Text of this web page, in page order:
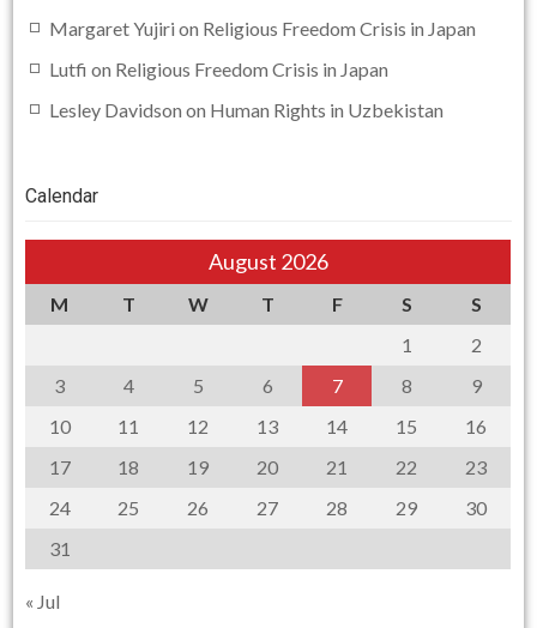
Margaret Yujiri on Religious Freedom Crisis in Japan
Lutfi on Religious Freedom Crisis in Japan
Lesley Davidson on Human Rights in Uzbekistan
Calendar
August 2026
M T W T F S
S
1
2
3
4 5 6 7 8
9
10
11 12 13 14 15
16
17
18 19 20 21 22
23
24
25 26 27 28 29
30
31
« Jul